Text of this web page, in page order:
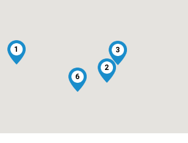
1
2
3
6